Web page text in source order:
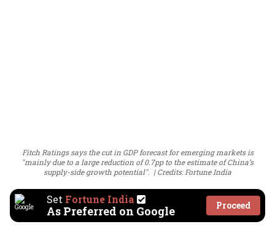
Fitch Ratings says the cut in GDP forecast for emerging markets is
"mainly due to a large reduction of 0.7pp to the estimate of China’s
supply-side growth potential".
Credits: Fortune India
Set Fortune India
As Preferred on Google Proceed